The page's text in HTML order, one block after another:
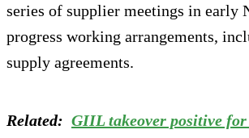
series of supplier meetings in early
progress working arrangements,
supply agreements.
Related: GIIL takeover positive